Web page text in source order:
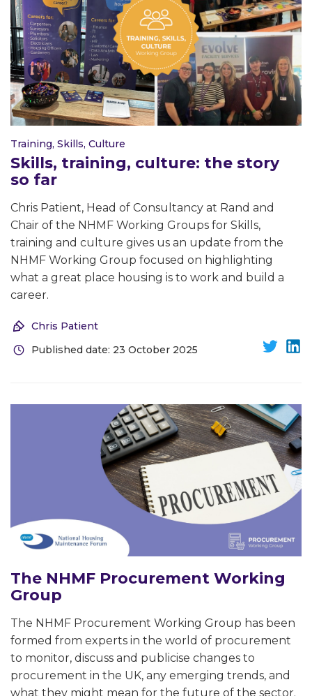
Training, Skills, Culture
Skills, training, culture: the story
so far
Chris Patient, Head of Consultancy at Rand and
Chair of the NHMF Working Groups for Skills,
training and culture gives us an update from the
NHMF Working Group focused on highlighting
what a great place housing is to work and build a
career.
Chris Patient
Published date: 23 October 2025
The NHMF Procurement Working
Group
The NHMF Procurement Working Group has been
formed from experts in the world of procurement
to monitor, discuss and publicise changes to
procurement in the UK, any emerging trends, and
what they might mean for the future of the sector.